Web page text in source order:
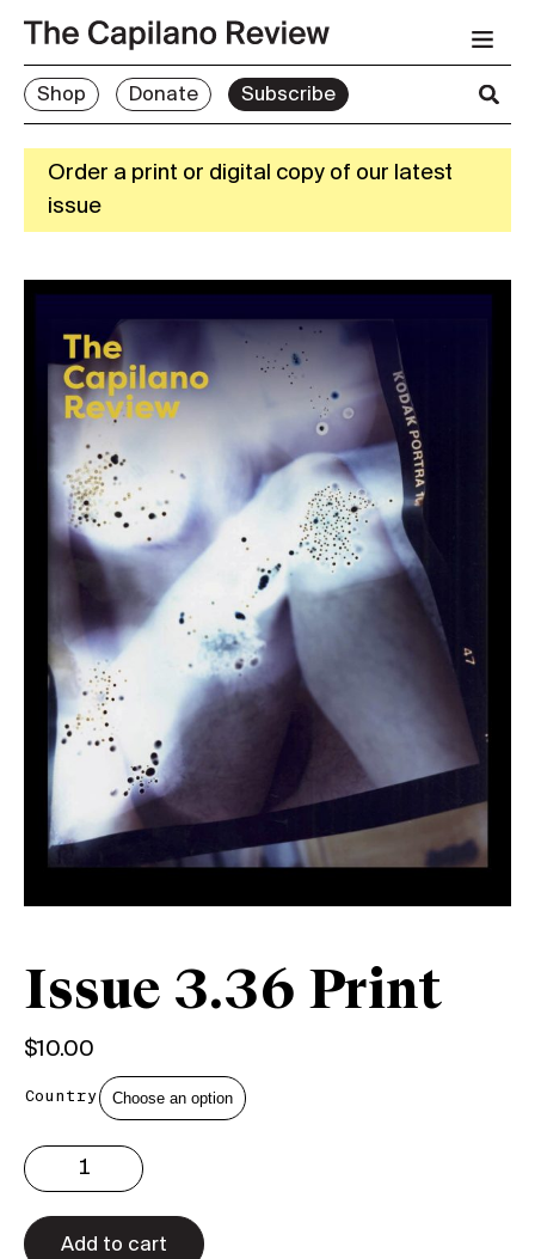
Shop Donate Subscribe
Order a print or digital copy of our latest
issue
Issue 3.36 Print
$10.00
Country
3.36
Print
quantity
Add to cart